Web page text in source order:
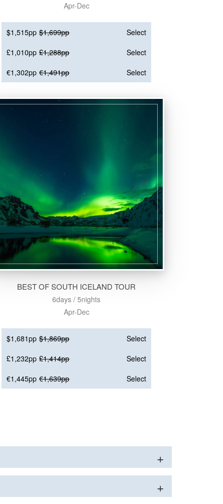
Apr-Dec
$1,515pp $1,699pp
Select
£1,010pp £1,288pp
Select
€1,302pp €1,491pp Select
BEST OF SOUTH ICELAND TOUR
6days / 5nights
Apr-Dec
$1,681pp $1,869pp
Select
£1,232pp £1,414pp
Select
€1,445pp €1,639pp Select